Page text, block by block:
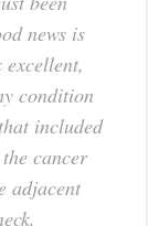
news is
condition
included
cancer
adjacent